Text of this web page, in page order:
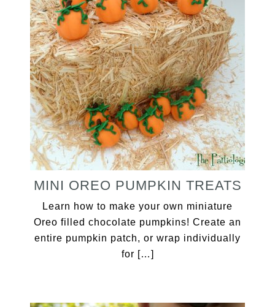
MINI OREO PUMPKIN TREATS
Learn how to make your own miniature
Oreo filled chocolate pumpkins! Create an
entire pumpkin patch, or wrap individually
for […]